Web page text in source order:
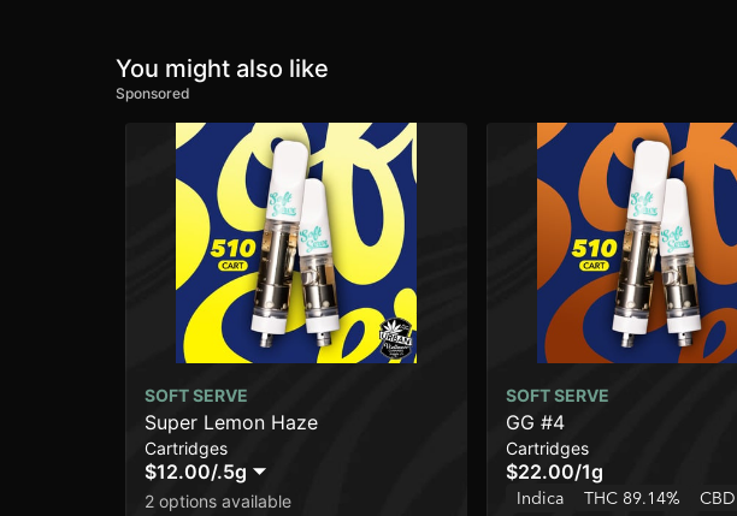
You might also like
Sponsored
SOFT SERVE
Super Lemon Haze
Cartridges
$12.00/.5g
2 options available
SOFT SERVE
GG #4
Cartridges
$22.00/1g
Indica THC 89.14%